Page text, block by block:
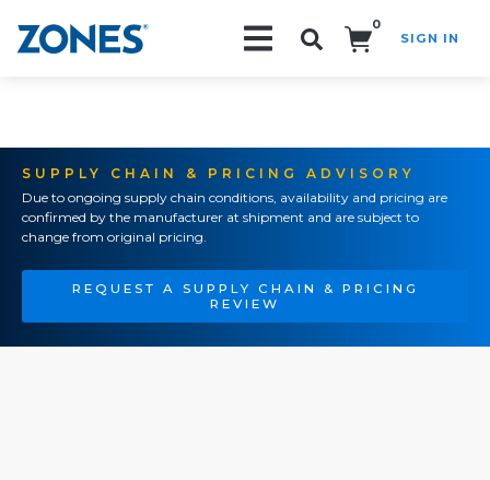
0
SIGN IN
SUPPLY CHAIN & PRICING ADVISORY
Due to ongoing supply chain conditions, availability and pricing are
confirmed by the manufacturer at shipment and are subject to
change from original pricing.
REQUEST A SUPPLY CHAIN & PRICING
REVIEW